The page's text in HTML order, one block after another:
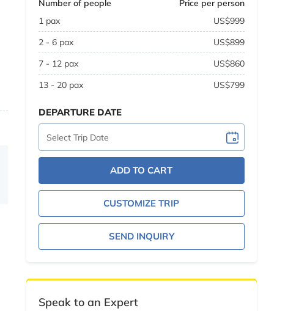
Number of people
Price per person
1 pax
US$999
2 - 6 pax
US$899
7 - 12 pax
US$860
13 - 20 pax
US$799
DEPARTURE DATE
ADD TO CART
CUSTOMIZE TRIP
SEND INQUIRY
Speak to an Expert